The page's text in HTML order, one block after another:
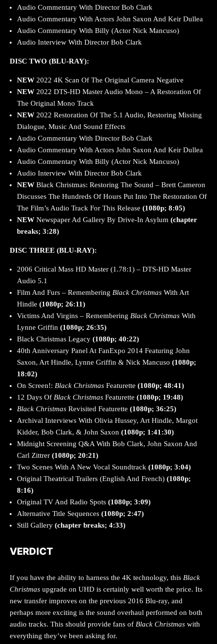
Audio Commentary With Director Bob Clark
Audio Commentary With Actors John Saxon And Keir Dullea
Audio Commentary With Billy (Actor Nick Mancuso)
Audio Interview With Director Bob Clark
DISC TWO (BLU-RAY):
NEW 2022 4K Scan Of The Original Camera Negative
NEW 2022 DTS-HD Master Audio Mono – A Restoration Of
The Original Mono Track
NEW 2022 Restoration Of The 5.1 Audio, Restoring Missing
Dialogue, Music And Sound Effects
Audio Commentary With Director Bob Clark
Audio Commentary With Actors John Saxon And Keir Dullea
Audio Commentary With Billy (Actor Nick Mancuso)
Audio Interview With Director Bob Clark
NEW Black Christmas: Restoring The Sound – Brett Cameron
Discusses The Hundreds Of Hours Put Into The Restoration Of
The Film’s Audio Track For This Release (1080p; 8:05)
NEW Newspaper Ad Gallery By Drive-In Asylum (chapter
breaks; 3:28)
DISC THREE (BLU-RAY):
2006 Critical Mass HD Master (1.78:1) – DTS-HD Master
Audio 5.1
Film And Furs – Remembering Black Christmas With Art
Hindle (1080p; 26:11)
Victims And Virgins – Remembering Black Christmas With
Lynne Griffin (1080p; 26:35)
Black Christmas Legacy (1080p; 40:22)
40th Anniversary Panel At FanExpo 2014 Featuring John
Saxon, Art Hindle, Lynne Griffin & Nick Mancuso (1080p;
18:02)
On Screen!: Black Christmas Featurette (1080p; 48:41)
12 Days Of Black Christmas Featurette (1080p; 19:48)
Black Christmas Revisited Featurette (1080p; 36:25)
Archival Interviews With Olivia Hussey, Art Hindle, Margot
Kidder, Bob Clark, & John Saxon (1080p; 1:41:30)
Midnight Screening Q&A With Bob Clark, John Saxon And
Carl Zittrer (1080p; 20:21)
Two Scenes With A New Vocal Soundtrack (1080p; 3:04)
Original Theatrical Trailers (English And French) (1080p;
8:16)
Original TV And Radio Spots (1080p; 3:09)
Alternative Title Sequences (1080p; 2:47)
Still Gallery (chapter breaks; 4:33)
VERDICT
If you have the ability to harness the 4K technology, this Black
Christmas upgrade on UHD is certainly well worth the price. Its
new transfer improves on the previous 2016 Blu-ray, and
perhaps more exciting is the sound overhaul performed on both
audio tracks. This should provide fans of Black Christmas with
everything they’ve been asking for.